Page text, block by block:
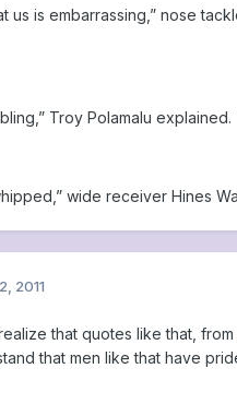
us is embarrassing,” nose
Troy Polamalu
wide receiver Hines
2011
that quotes like that,
that men like that have